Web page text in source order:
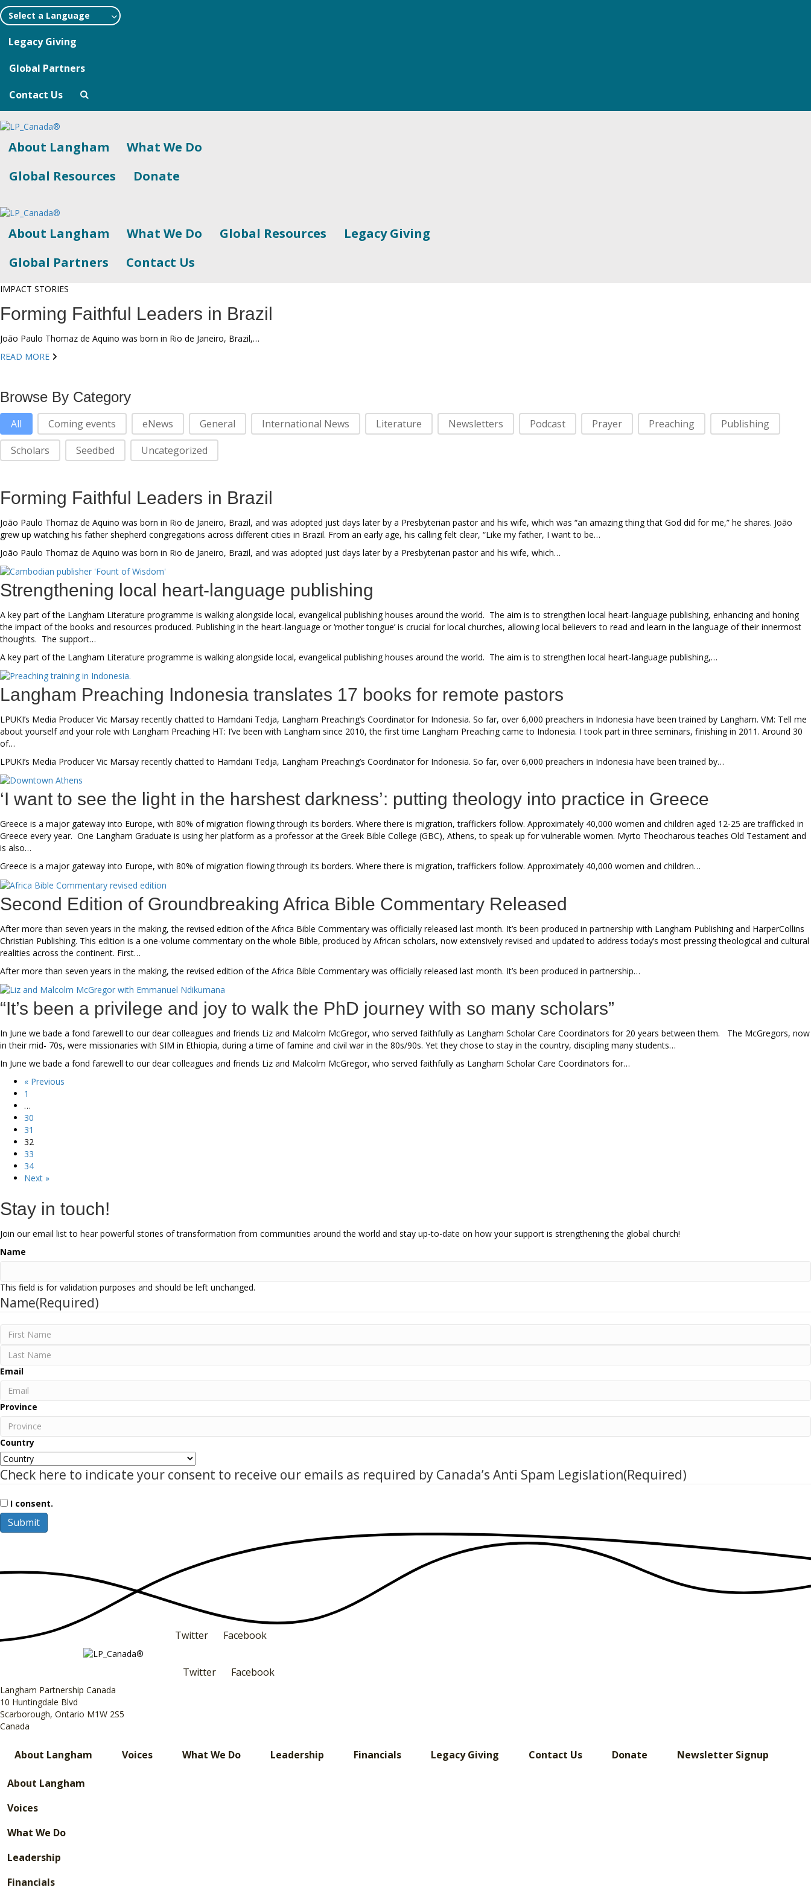
Select a Language
Legacy Giving
Global Partners
Contact Us
About Langham
What We Do
Global Resources
Donate
About Langham What We Do Global Resources
Legacy Giving
Global Partners
Contact Us
IMPACT STORIES
Forming Faithful Leaders in Brazil
João Paulo Thomaz de Aquino was born in Rio de Janeiro, Brazil,…
READ MORE
Browse By Category
Stories Categories
All Coming events eNews General International News Literature Newsletters Podcast Prayer Preaching
Publishing
Scholars
Seedbed Uncategorized
Forming Faithful Leaders in Brazil
João Paulo Thomaz de Aquino was born in Rio de Janeiro, Brazil, and was adopted just days later by a Presbyterian pastor and his wife, which was “an amazing thing that God did for me,” he shares. João
grew up watching his father shepherd congregations across different cities in Brazil. From an early age, his calling felt clear, “Like my father, I want to be…
João Paulo Thomaz de Aquino was born in Rio de Janeiro, Brazil, and was adopted just days later by a Presbyterian pastor and his wife, which…
Strengthening local heart-language publishing
A key part of the Langham Literature programme is walking alongside local, evangelical publishing houses around the world. The aim is to strengthen local heart-language publishing, enhancing and honing
the impact of the books and resources produced. Publishing in the heart-language or ‘mother tongue’ is crucial for local churches, allowing local believers to read and learn in the language of their innermost
thoughts. The support…
A key part of the Langham Literature programme is walking alongside local, evangelical publishing houses around the world. The aim is to strengthen local heart-language publishing,…
Langham Preaching Indonesia translates 17 books for remote pastors
LPUKI’s Media Producer Vic Marsay recently chatted to Hamdani Tedja, Langham Preaching’s Coordinator for Indonesia. So far, over 6,000 preachers in Indonesia have been trained by Langham. VM: Tell me
about yourself and your role with Langham Preaching HT: I’ve been with Langham since 2010, the first time Langham Preaching came to Indonesia. I took part in three seminars, finishing in 2011. Around 30
of…
LPUKI’s Media Producer Vic Marsay recently chatted to Hamdani Tedja, Langham Preaching’s Coordinator for Indonesia. So far, over 6,000 preachers in Indonesia have been trained by…
‘I want to see the light in the harshest darkness’: putting theology into practice in Greece
Greece is a major gateway into Europe, with 80% of migration flowing through its borders. Where there is migration, traffickers follow. Approximately 40,000 women and children aged 12-25 are trafficked in
Greece every year. One Langham Graduate is using her platform as a professor at the Greek Bible College (GBC), Athens, to speak up for vulnerable women. Myrto Theocharous teaches Old Testament and
is also…
Greece is a major gateway into Europe, with 80% of migration flowing through its borders. Where there is migration, traffickers follow. Approximately 40,000 women and children…
Second Edition of Groundbreaking Africa Bible Commentary Released
After more than seven years in the making, the revised edition of the Africa Bible Commentary was officially released last month. It’s been produced in partnership with Langham Publishing and HarperCollins
Christian Publishing. This edition is a one-volume commentary on the whole Bible, produced by African scholars, now extensively revised and updated to address today’s most pressing theological and cultural
realities across the continent. First…
After more than seven years in the making, the revised edition of the Africa Bible Commentary was officially released last month. It’s been produced in partnership…
“It’s been a privilege and joy to walk the PhD journey with so many scholars”
In June we bade a fond farewell to our dear colleagues and friends Liz and Malcolm McGregor, who served faithfully as Langham Scholar Care Coordinators for 20 years between them. The McGregors, now
in their mid- 70s, were missionaries with SIM in Ethiopia, during a time of famine and civil war in the 80s/90s. Yet they chose to stay in the country, discipling many students…
In June we bade a fond farewell to our dear colleagues and friends Liz and Malcolm McGregor, who served faithfully as Langham Scholar Care Coordinators for…
« Previous
1
…
30
31
32
33
34
Next »
Stay in touch!
Join our email list to hear powerful stories of transformation from communities around the world and stay up-to-date on how your support is strengthening the global church!
Name
This field is for validation purposes and should be left unchanged.
Name(Required)
First
Name
Last
Name
Email
Province
Country
Check here to indicate your consent to receive our emails as required by Canada’s Anti Spam Legislation(Required)
I consent.
Twitter Facebook
Twitter Facebook
Langham Partnership Canada
10 Huntingdale Blvd
Scarborough, Ontario M1W 2S5
Canada
About Langham Voices What We Do Leadership Financials Legacy Giving Contact Us Donate Newsletter Signup
About Langham
Voices
What We Do
Leadership
Financials